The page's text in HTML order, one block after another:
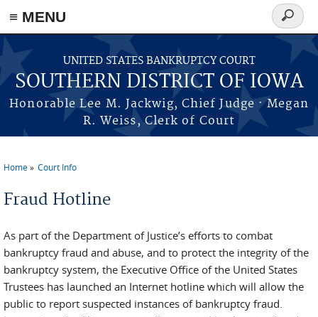
≡ MENU
Skip to main content
UNITED STATES BANKRUPTCY COURT
SOUTHERN DISTRICT OF IOWA
Honorable Lee M. Jackwig, Chief Judge · Megan
R. Weiss, Clerk of Court
Search
form
Home Court Info
Fraud Hotline
As part of the Department of Justice’s efforts to combat
bankruptcy fraud and abuse, and to protect the integrity of the
bankruptcy system, the Executive Office of the United States
Trustees has launched an Internet hotline which will allow the
public to report suspected instances of bankruptcy fraud.